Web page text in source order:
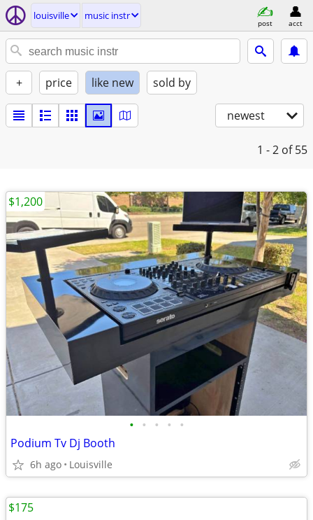
louisville music instr
post acct
+ price like new sold by
newest
1 - 2 of 55
• • • • •
Podium Tv Dj Booth
6h ago Louisville
$1,200
$175